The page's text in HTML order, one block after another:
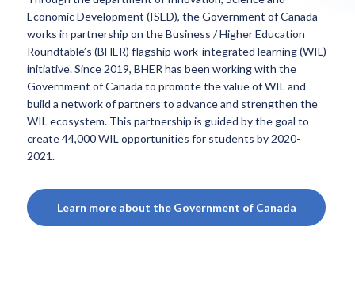
Economic Development (ISED), the Government of Canada
works in partnership on the Business / Higher Education
Roundtable’s (BHER) flagship work-integrated learning (WIL)
initiative. Since 2019, BHER has been working with the
Government of Canada to promote the value of WIL and
build a network of partners to advance and strengthen the
WIL ecosystem. This partnership is guided by the goal to
create 44,000 WIL opportunities for students by 2020-
2021.
Learn more about the Government of Canada